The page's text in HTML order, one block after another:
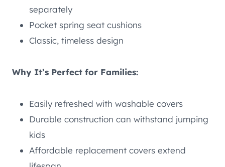
separately
Pocket spring seat cushions
Classic, timeless design
Why It’s Perfect for Families:
Easily refreshed with washable covers
Durable construction can withstand jumping
kids
Affordable replacement covers extend